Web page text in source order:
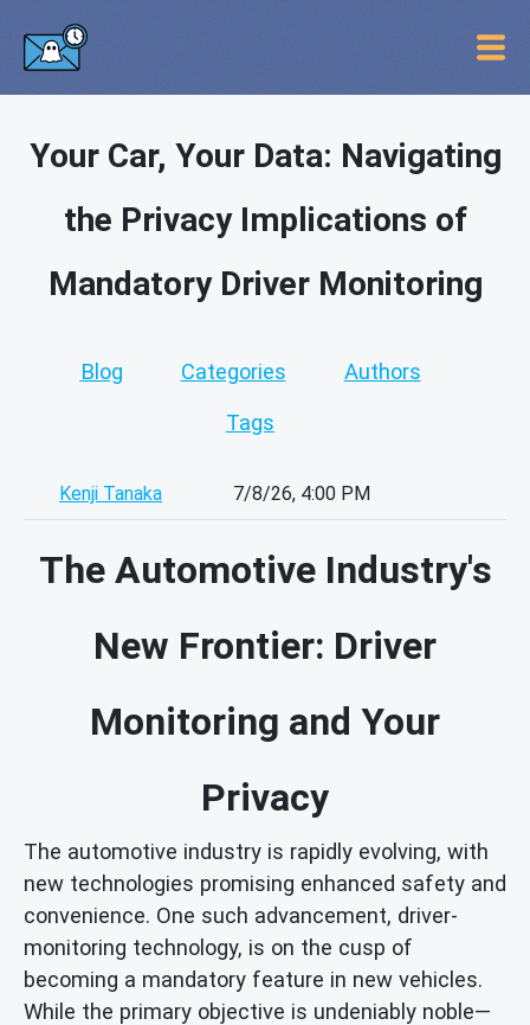
Your Car, Your Data: Navigating
the Privacy Implications of
Mandatory Driver Monitoring
Blog Categories Authors
Tags
Kenji Tanaka 7/8/26, 4:00 PM
The Automotive Industry's
New Frontier: Driver
Monitoring and Your
Privacy
The automotive industry is rapidly evolving, with
new technologies promising enhanced safety and
convenience. One such advancement, driver-
monitoring technology, is on the cusp of
becoming a mandatory feature in new vehicles.
While the primary objective is undeniably noble—